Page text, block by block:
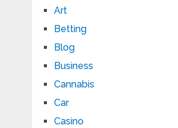
Art
Betting
Blog
Business
Cannabis
Car
Casino